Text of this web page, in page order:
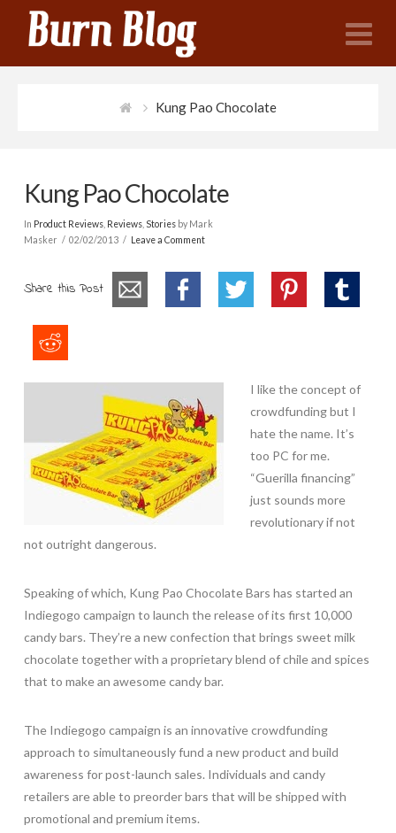
Kung Pao Chocolate
Kung Pao Chocolate
In Product Reviews, Reviews, Storiesby Mark
Masker
02/02/2013 Leave a Comment
Share this Post
I like the concept of
crowdfunding but I
hate the name. It’s
too PC for me.
“Guerilla financing”
just sounds more
revolutionary if not
not outright dangerous.
Speaking of which, Kung Pao Chocolate Bars has started an
Indiegogo campaign to launch the release of its first 10,000
candy bars. They’re a new confection that brings sweet milk
chocolate together with a proprietary blend of chile and spices
that to make an awesome candy bar.
The Indiegogo campaign is an innovative crowdfunding
approach to simultaneously fund a new product and build
awareness for post-launch sales. Individuals and candy
retailers are able to preorder bars that will be shipped with
promotional and premium items.